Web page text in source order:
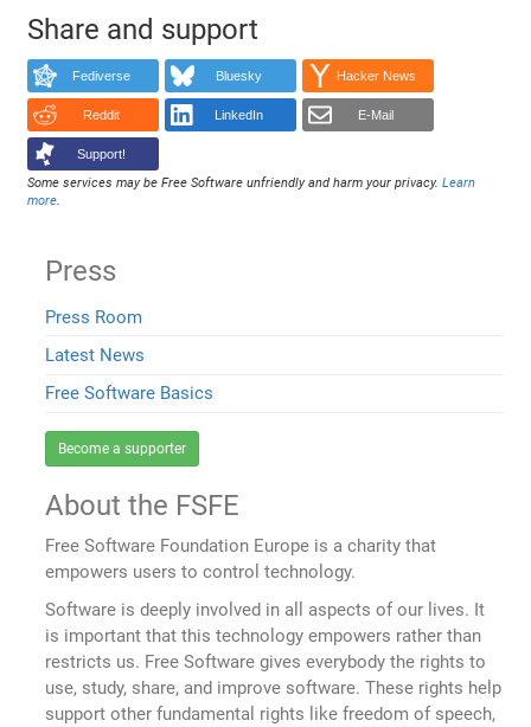
Share and support
Fediverse Bluesky Hacker News
Reddit LinkedIn E-Mail
Support!
Some services may be Free Software unfriendly and harm your privacy.Learn
more.
Press
Press Room
Latest News
Free Software Basics
Become a supporter
About the FSFE
Free Software Foundation Europe is a charity that
empowers users to control technology.
Software is deeply involved in all aspects of our lives. It
is important that this technology empowers rather than
restricts us. Free Software gives everybody the rights to
use, study, share, and improve software. These rights help
support other fundamental rights like freedom of speech,